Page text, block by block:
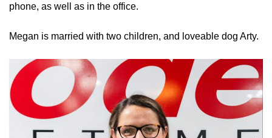
phone, as well as in the office.
Megan is married with two children, and loveable dog Arty.